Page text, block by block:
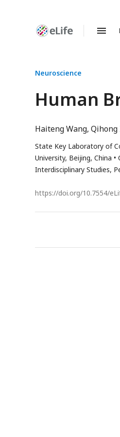
Enhanced
Neuroscience
Human
Haiteng Wang Qihong
State Key Laboratory of
University, Beijing, China
Interdisciplinary Studies,
https://doi.org/10.7554/